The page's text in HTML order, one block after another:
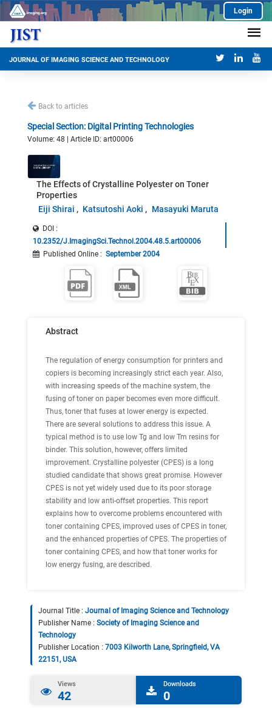
Login
JOURNAL OF IMAGING SCIENCE AND TECHNOLOGY
Back to articles
Special Section: Digital Printing Technologies
Volume: 48 | Article ID: art00006
The Effects of Crystalline Polyester on Toner
Properties
Eiji Shirai
Katsutoshi Aoki Masayuki Maruta
DOI :
10.2352/J.ImagingSci.Technol.2004.48.5.art00006
Published Online : September 2004
Abstract
The regulation of energy consumption for printers and
copiers is becoming increasingly strict each year. Also,
with increasing speeds of the machine system, the
fusing of toner on paper becomes even more difficult.
Thus, toner that fuses at lower energy is expected.
There are several solutions to address this issue. A
typical method is to use low Tg and low Tm resins for
binder. This solution, however, offers limited
improvement. Crystalline polyester (CPES) is a long
studied candidate that shows great promise. However
CPES is not yet widely used due to its poor storage
stability and low anti-offset properties. This report
explains how to overcome problems encountered with
toner containing CPES, improved uses of CPES in toner,
and the enhanced properties of CPES. The properties of
toner containing CPES, and how that toner works for
low energy fusing, are described.
Journal Title : Journal of Imaging Science and Technology
Publisher Name : Society of Imaging Science and
Technology
Publisher Location : 7003 Kilworth Lane, Springfield, VA
22151, USA
Views
42
Downloads
0